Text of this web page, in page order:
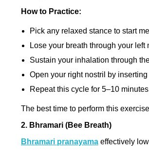
How to Practice:
Pick any relaxed stance to start
Lose your breath through your
Sustain your inhalation through
Open your right nostril by
Repeat this cycle for 5–10
The best time to perform this
2. Bhramari (Bee Breath)
Bhramari pranayama effectively